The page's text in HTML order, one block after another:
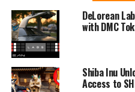
DeLorean
with DMC
Shiba Inu
Access to